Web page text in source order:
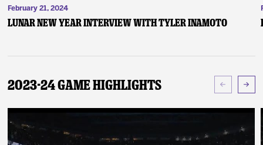
February 21, 2024
Lunar New Year Interview with Tyler Inamoto
2023-24 Game Highlights